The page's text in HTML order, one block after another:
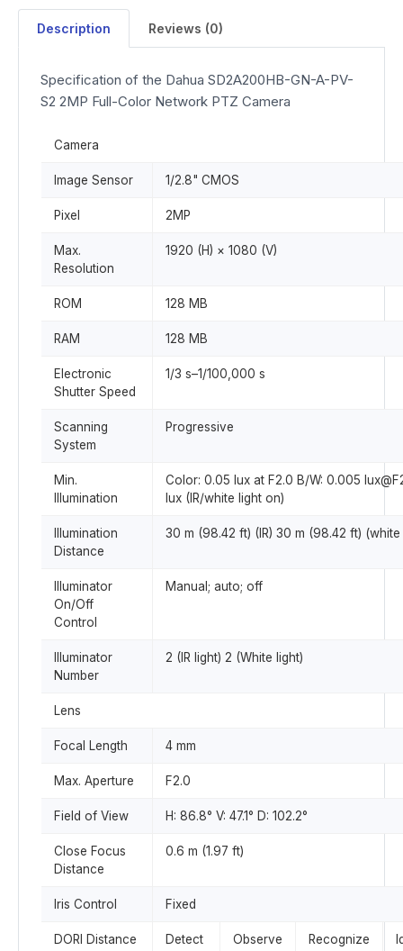
Description Reviews (0)
Specification of the Dahua SD2A200HB-GN-A-PV-
S2 2MP Full-Color Network PTZ Camera
Camera
Image Sensor 1/2.8" CMOS
Pixel 2MP
Max.
Resolution
1920 (H) × 1080 (V)
ROM 128 MB
RAM 128 MB
Electronic
Shutter Speed
1/3 s–1/100,000 s
Scanning
System
Progressive
Min.
Illumination
Color: 0.05 lux at F2.0 B/W: 0.005
lux (IR/white light on)
Illumination
Distance
30 m (98.42 ft) (IR) 30 m (98.42 ft) (white
Illuminator
On/Off
Control
Manual; auto; off
Illuminator
Number
2 (IR light) 2 (White light)
Lens
Focal Length 4 mm
Max. Aperture F2.0
Field of View H: 86.8° V: 47.1° D: 102.2°
Close Focus
Distance
0.6 m (1.97 ft)
Iris Control Fixed
DORI Distance Detect Observe Recognize